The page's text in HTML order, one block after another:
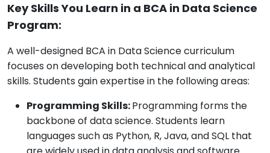
Key Skills You Learn in a BCA in Data Science
Program:
A well-designed BCA in Data Science curriculum
focuses on developing both technical and analytical
skills. Students gain expertise in the following areas:
Programming Skills:Programming forms the
backbone of data science. Students learn
languages such as Python, R, Java, and SQL that